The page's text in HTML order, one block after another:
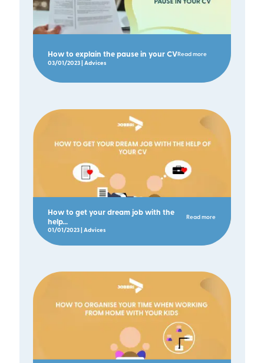
How to explain the pause in your CVRead more
03/01/2023 | Advices
How to get your dream job with the
help...
Read more
01/01/2023 | Advices